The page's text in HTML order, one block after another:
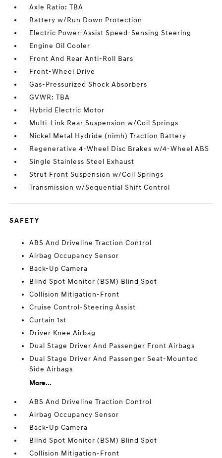
Axle Ratio: TBA
Battery w/Run Down Protection
Electric Power-Assist Speed-Sensing Steering
Engine Oil Cooler
Front And Rear Anti-Roll Bars
Front-Wheel Drive
Gas-Pressurized Shock Absorbers
GVWR: TBA
Hybrid Electric Motor
Multi-Link Rear Suspension w/Coil Springs
Nickel Metal Hydride (nimh) Traction Battery
Regenerative 4-Wheel Disc Brakes w/4-Wheel ABS
Single Stainless Steel Exhaust
Strut Front Suspension w/Coil Springs
Transmission w/Sequential Shift Control
SAFETY
ABS And Driveline Traction Control
Airbag Occupancy Sensor
Back-Up Camera
Blind Spot Monitor (BSM) Blind Spot
Collision Mitigation-Front
Cruise Control-Steering Assist
Curtain 1st
Driver Knee Airbag
Dual Stage Driver And Passenger Front Airbags
Dual Stage Driver And Passenger Seat-Mounted
Side Airbags
More...
ABS And Driveline Traction Control
Airbag Occupancy Sensor
Back-Up Camera
Blind Spot Monitor (BSM) Blind Spot
Collision Mitigation-Front